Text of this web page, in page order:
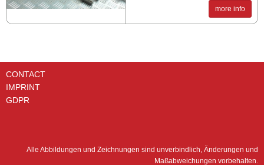
more info
CONTACT
IMPRINT
GDPR
Alle Abbildungen und Zeichnungen sind unverbindlich, Änderungen und
Maßabweichungen vorbehalten.